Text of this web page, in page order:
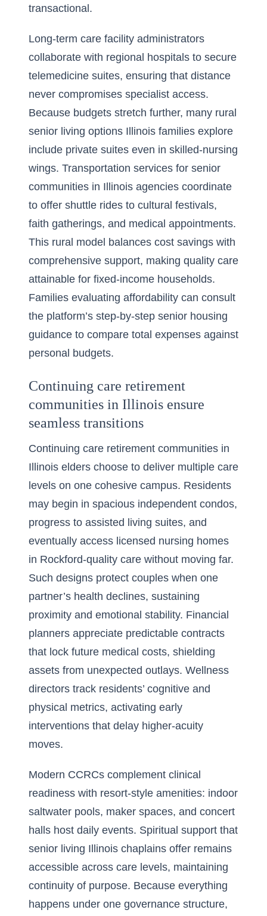
transactional.
Long-term care facility administrators
collaborate with regional hospitals to secure
telemedicine suites, ensuring that distance
never compromises specialist access.
Because budgets stretch further, many rural
senior living options Illinois families explore
include private suites even in skilled-nursing
wings. Transportation services for senior
communities in Illinois agencies coordinate
to offer shuttle rides to cultural festivals,
faith gatherings, and medical appointments.
This rural model balances cost savings with
comprehensive support, making quality care
attainable for fixed-income households.
Families evaluating affordability can consult
the platform’s step-by-step senior housing
guidance to compare total expenses against
personal budgets.
Continuing care retirement
communities in Illinois ensure
seamless transitions
Continuing care retirement communities in
Illinois elders choose to deliver multiple care
levels on one cohesive campus. Residents
may begin in spacious independent condos,
progress to assisted living suites, and
eventually access licensed nursing homes
in Rockford-quality care without moving far.
Such designs protect couples when one
partner’s health declines, sustaining
proximity and emotional stability. Financial
planners appreciate predictable contracts
that lock future medical costs, shielding
assets from unexpected outlays. Wellness
directors track residents’ cognitive and
physical metrics, activating early
interventions that delay higher-acuity
moves.
Modern CCRCs complement clinical
readiness with resort-style amenities: indoor
saltwater pools, maker spaces, and concert
halls host daily events. Spiritual support that
senior living Illinois chaplains offer remains
accessible across care levels, maintaining
continuity of purpose. Because everything
happens under one governance structure,